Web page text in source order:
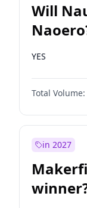
Will
YES
Total Volume:
in 2027